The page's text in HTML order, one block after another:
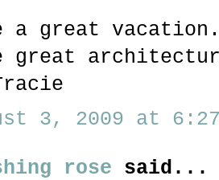
a great
great
3, 2009 at 6:27
rose said...